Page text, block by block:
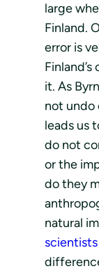
large
Finland.
error is
it. As
not undo
leads us
do not
or the
do they
natural
scientists